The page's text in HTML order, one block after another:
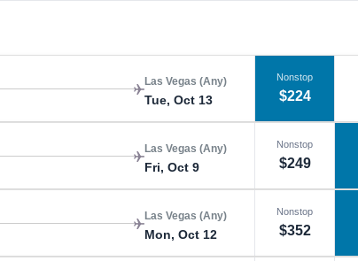
Las Vegas (Any)
Tue, Oct 13
Nonstop
$224
Las Vegas (Any)
Fri, Oct 9
Nonstop
$249
Las Vegas (Any)
Mon, Oct 12
Nonstop
$352